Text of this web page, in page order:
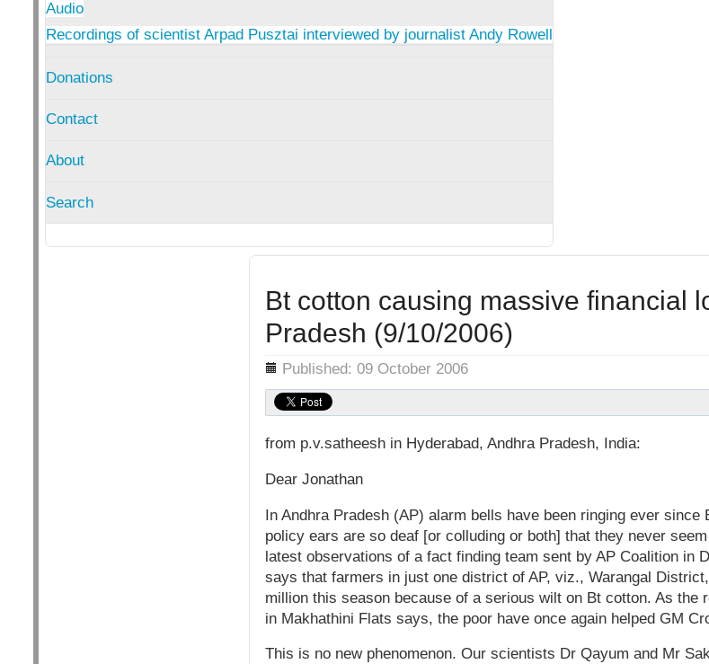
Audio
Recordings of scientist Arpad Pusztai interviewed by journalist Andy Rowell
Donations
Contact
About
Search
Bt cotton causing massive financial
Pradesh (9/10/2006)
Details Published: 09 October 2006
from p.v.satheesh in Hyderabad, Andhra Pradesh, India:
Dear Jonathan
In Andhra Pradesh (AP) alarm bells have been ringing ever
policy ears are so deaf [or colluding or both] that they never
latest observations of a fact finding team sent by AP Coalition in
says that farmers in just one district of AP, viz., Warangal
million this season because of a serious wilt on Bt cotton. As the
in Makhathini Flats says, the poor have once again helped GM
This is no new phenomenon. Our scientists Dr Qayum and Mr